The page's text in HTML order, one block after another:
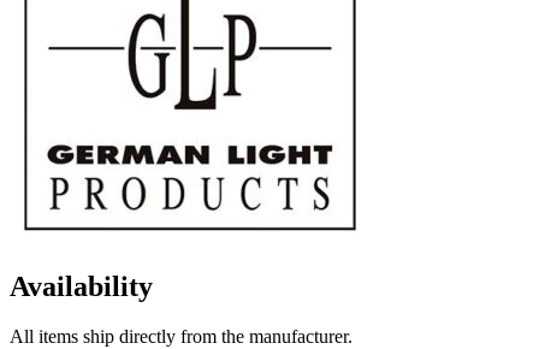
Availability
All items ship directly from the manufacturer.